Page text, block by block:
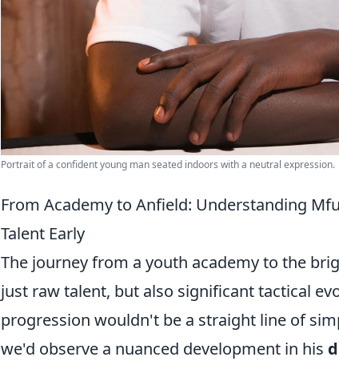
Portrait of a confident young man seated indoors with a neutral expression.
From Academy to Anfield: Understanding
Talent Early
The journey from a youth academy to the
just raw talent, but also significant tactical
progression wouldn't be a straight line of
we'd observe a nuanced development in his